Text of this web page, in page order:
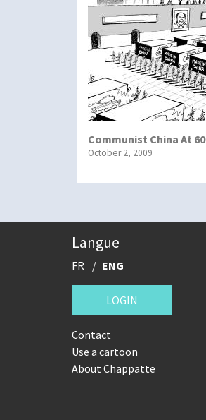
Communist China At 60
October 2, 2009
Langue
FR ENG
LOGIN
Contact
Use a cartoon
About Chappatte